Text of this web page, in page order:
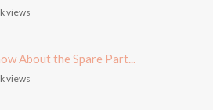
views
About the Spare Part...
views